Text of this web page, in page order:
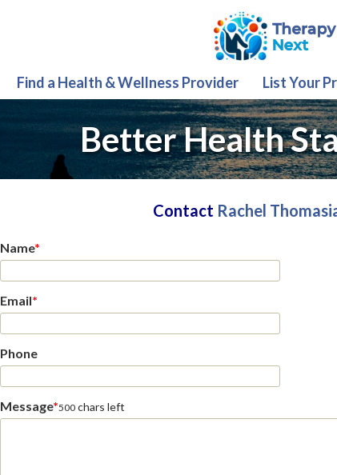
Find a Health & Wellness Provider List Your
Better Health
Contact Rachel
Name*
Email*
Phone
Message*500 chars left